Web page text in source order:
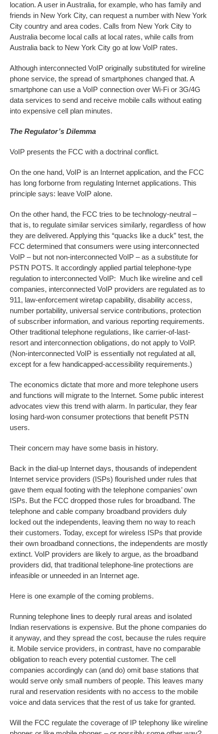
location. A user in Australia, for example, who has family and
friends in New York City, can request a number with New York
City country and area codes. Calls from New York City to
Australia become local calls at local rates, while calls from
Australia back to New York City go at low VoIP rates.
Although interconnected VoIP originally substituted for wireline
phone service, the spread of smartphones changed that. A
smartphone can use a VoIP connection over Wi-Fi or 3G/4G
data services to send and receive mobile calls without eating
into expensive cell plan minutes.
The Regulator’s Dilemma
VoIP presents the FCC with a doctrinal conflict.
On the one hand, VoIP is an Internet application, and the FCC
has long forborne from regulating Internet applications. This
principle says: leave VoIP alone.
On the other hand, the FCC tries to be technology-neutral –
that is, to regulate similar services similarly, regardless of how
they are delivered. Applying this “quacks like a duck” test, the
FCC determined that consumers were using interconnected
VoIP – but not non-interconnected VoIP – as a substitute for
PSTN POTS. It accordingly applied partial telephone-type
regulation to interconnected VoIP: Much like wireline and cell
companies, interconnected VoIP providers are regulated as to
911, law-enforcement wiretap capability, disability access,
number portability, universal service contributions, protection
of subscriber information, and various reporting requirements.
Other traditional telephone regulations, like carrier-of-last-
resort and interconnection obligations, do not apply to VoIP.
(Non-interconnected VoIP is essentially not regulated at all,
except for a few handicapped-accessibility requirements.)
The economics dictate that more and more telephone users
and functions will migrate to the Internet. Some public interest
advocates view this trend with alarm. In particular, they fear
losing hard-won consumer protections that benefit PSTN
users.
Their concern may have some basis in history.
Back in the dial-up Internet days, thousands of independent
Internet service providers (ISPs) flourished under rules that
gave them equal footing with the telephone companies’ own
ISPs. But the FCC dropped those rules for broadband. The
telephone and cable company broadband providers duly
locked out the independents, leaving them no way to reach
their customers. Today, except for wireless ISPs that provide
their own broadband connections, the independents are mostly
extinct. VoIP providers are likely to argue, as the broadband
providers did, that traditional telephone-line protections are
infeasible or unneeded in an Internet age.
Here is one example of the coming problems.
Running telephone lines to deeply rural areas and isolated
Indian reservations is expensive. But the phone companies do
it anyway, and they spread the cost, because the rules require
it. Mobile service providers, in contrast, have no comparable
obligation to reach every potential customer. The cell
companies accordingly can (and do) omit base stations that
would serve only small numbers of people. This leaves many
rural and reservation residents with no access to the mobile
voice and data services that the rest of us take for granted.
Will the FCC regulate the coverage of IP telephony like wireline